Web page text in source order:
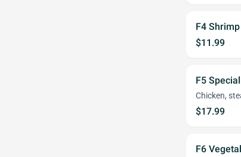
F4
$11.99
F5
Chicken,
$17.99
F6